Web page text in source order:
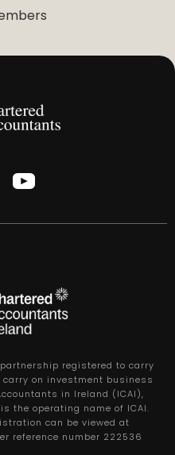
registered to carry
on investment business
in Ireland (ICAI),
the operating name of ICAI.
can be viewed at
reference number 222536